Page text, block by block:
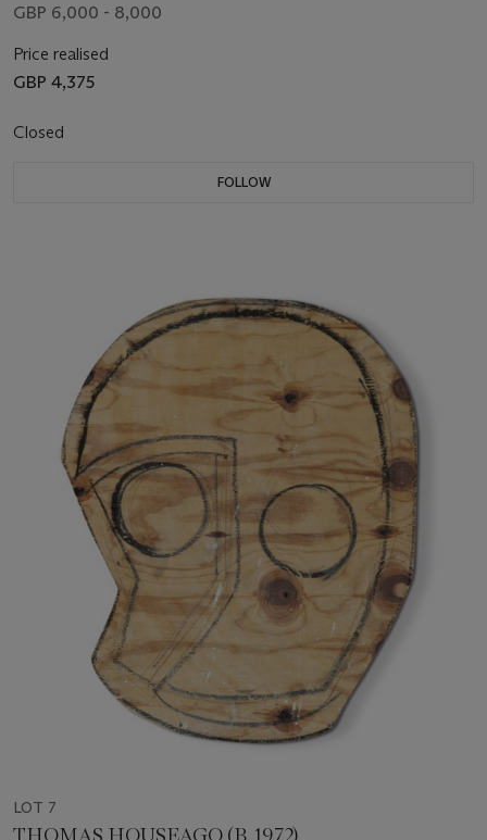
GBP 6,000 - 8,000
Price realised
GBP 4,375
Closed
FOLLOW
LOT 7